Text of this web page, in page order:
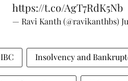
https://t.co/AgT7RdK5Nb
— Ravi Kanth (@ravikanthbs)
IBC Insolvency and